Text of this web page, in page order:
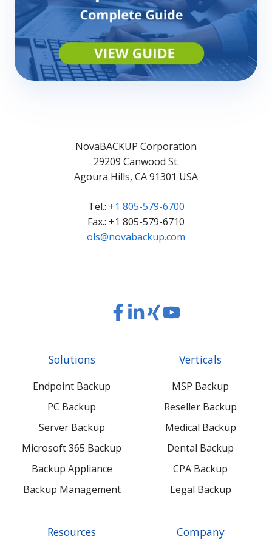
NovaBACKUP Corporation
29209 Canwood St.
Agoura Hills, CA 91301 USA
Tel.: +1 805-579-6700
Fax.: +1 805-579-6710
ols@novabackup.com
ReadReadReadRead
content
Solutions
Endpoint Backup
PC Backup
Server Backup
Microsoft 365 Backup
Backup Appliance
Backup Management
Verticals
MSP Backup
Reseller Backup
Medical Backup
Dental Backup
CPA Backup
Legal Backup
Resources Company